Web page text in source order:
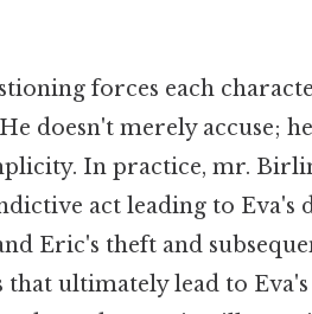
forces each
doesn't merely accuse;
In practice, mr.
act leading to
Eric's theft and
ultimately lead to